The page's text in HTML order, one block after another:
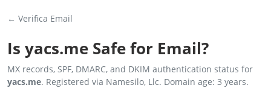
← Verifica Email
Is yacs.me Safe for Email?
MX records, SPF, DMARC, and DKIM authentication status for
yacs.me. Registered via Namesilo, Llc. Domain age: 3 years.